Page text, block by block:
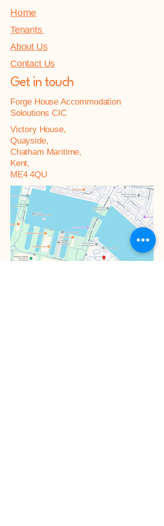
Home
Tenants
About Us
Contact Us
Get in touch
Forge House Accommodation
Soloutions CIC
Victory House,
Quayside,
Chatham Maritime,
Kent,
ME4 4QU